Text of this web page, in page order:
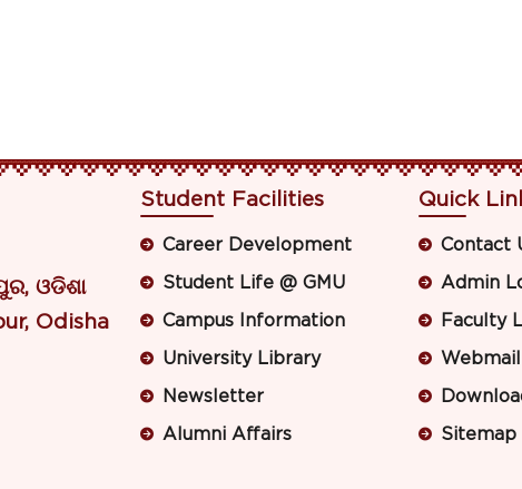
ଓଡିଶା
Odisha
Student Facilities
Career Development
Student Life @ GMU
Campus Information
University Library
Newsletter
Alumni Affairs
Quick
Contact
Admin
Faculty
Webmail
Sitemap